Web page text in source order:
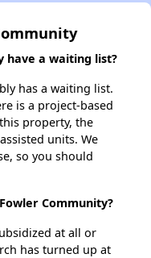
have a waiting list?
has a waiting list.
is a project-based
property, the
units. We
so you should
Community?
at all or
has turned up at